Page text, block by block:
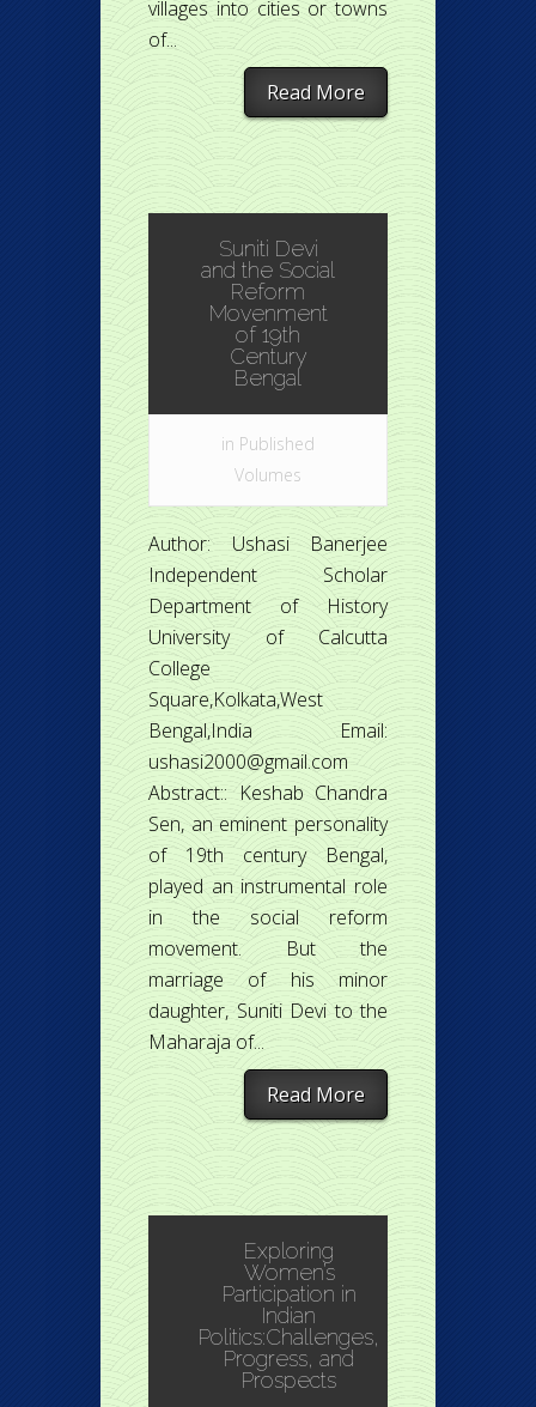
villages into cities or towns
of...
Read More
Suniti Devi
and the Social
Reform
Movenment
of 19th
Century
Bengal
in Published
Volumes
Author: Ushasi Banerjee
Independent Scholar
Department of History
University of Calcutta
College
Square,Kolkata,West
Bengal,India Email:
ushasi2000@gmail.com
Abstract:: Keshab Chandra
Sen, an eminent personality
of 19th century Bengal,
played an instrumental role
in the social reform
movement. But the
marriage of his minor
daughter, Suniti Devi to the
Maharaja of...
Read More
Exploring
Women’s
Participation in
Indian
Politics:Challenges,
Progress, and
Prospects